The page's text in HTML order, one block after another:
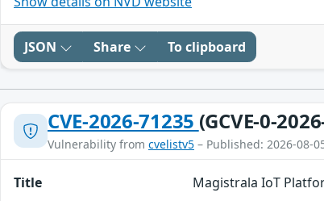
JSON Share To clipboard
CVE-2026-71235 (GCVE-0-
Vulnerability from cvelistv5 – Published: 2026-08-
Title
Magistrala IoT